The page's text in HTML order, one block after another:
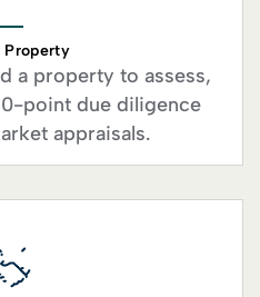
Property
a property to assess,
point due diligence
appraisals.